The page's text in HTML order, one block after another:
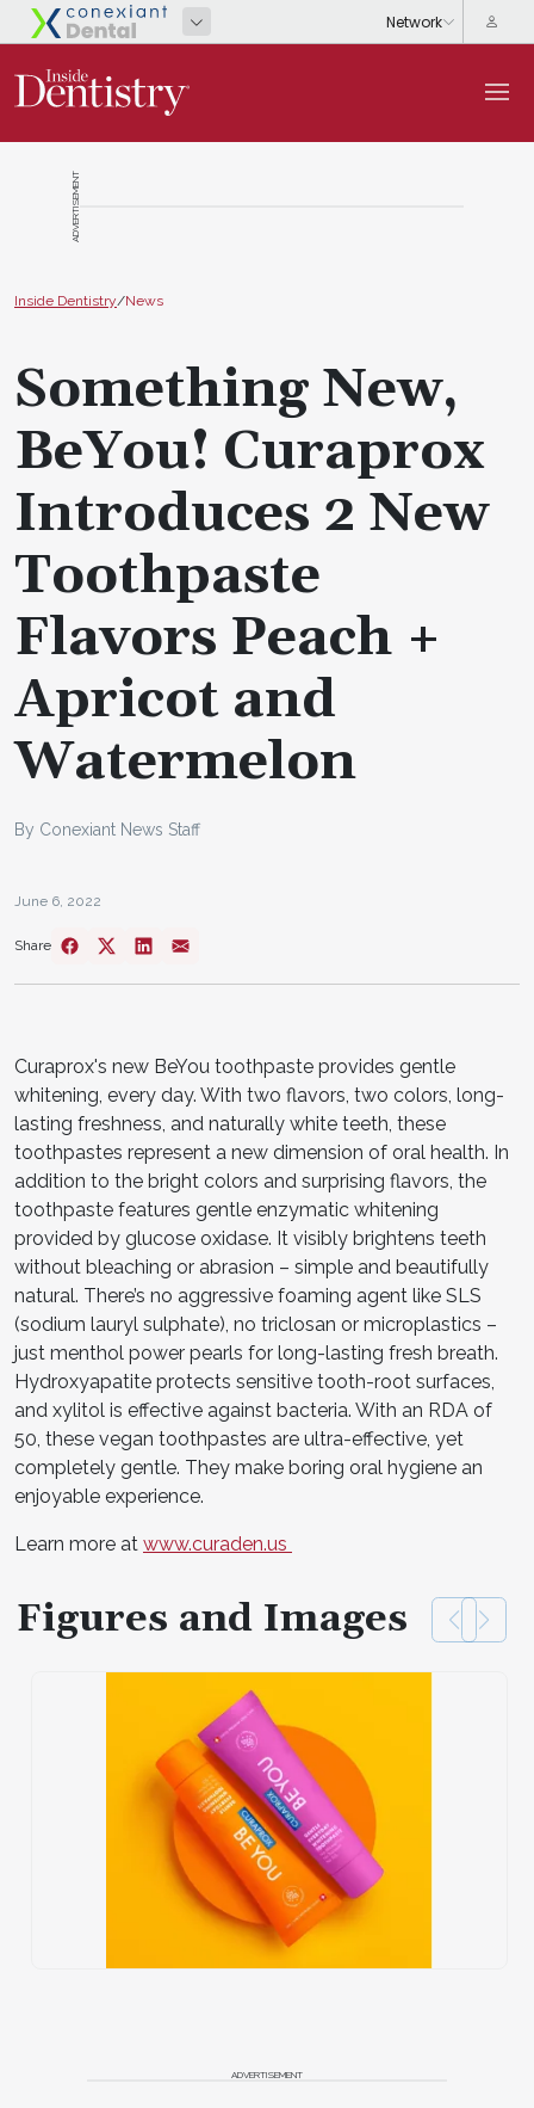
ADVERTISEMENT
Inside Dentistry/News
Something New,
BeYou! Curaprox
Introduces 2 New
Toothpaste
Flavors Peach +
Apricot and
Watermelon
By Conexiant News Staff
June 6, 2022
Share
Curaprox's new BeYou toothpaste provides gentle
whitening, every day. With two flavors, two colors, long-
lasting freshness, and naturally white teeth, these
toothpastes represent a new dimension of oral health. In
addition to the bright colors and surprising flavors, the
toothpaste features gentle enzymatic whitening
provided by glucose oxidase. It visibly brightens teeth
without bleaching or abrasion – simple and beautifully
natural. There’s no aggressive foaming agent like SLS
(sodium lauryl sulphate), no triclosan or microplastics –
just menthol power pearls for long-lasting fresh breath.
Hydroxyapatite protects sensitive tooth-root surfaces,
and xylitol is effective against bacteria. With an RDA of
50, these vegan toothpastes are ultra-effective, yet
completely gentle. They make boring oral hygiene an
enjoyable experience.
Learn more at www.curaden.us
Figures and Images
ADVERTISEMENT